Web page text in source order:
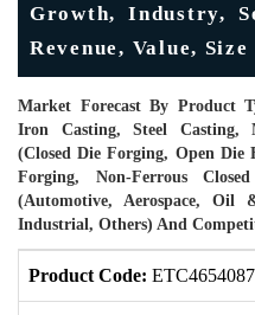
Growth, Industry,
Revenue, Value,
Market Forecast By Product
Iron Casting, Steel Casting,
(Closed Die Forging, Open
Forging, Non-Ferrous
(Automotive, Aerospace, Oil
Industrial, Others) And
Product Code: ETC4654087